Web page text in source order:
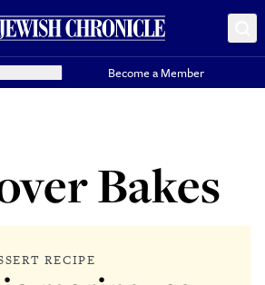
Become a Member
Bakes
RECIPE